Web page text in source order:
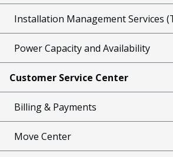
Installation Management Services
Power Capacity and Availability
Customer Service Center
Billing & Payments
Move Center